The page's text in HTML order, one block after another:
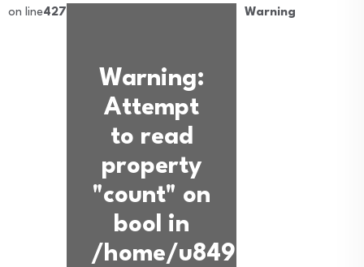
on line427
Warning:
Attempt
to read
property
"count" on
bool in
/home/u849936360/
Warning